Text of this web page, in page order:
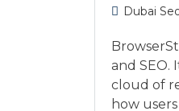
Dubai
and SEO.
cloud of
how